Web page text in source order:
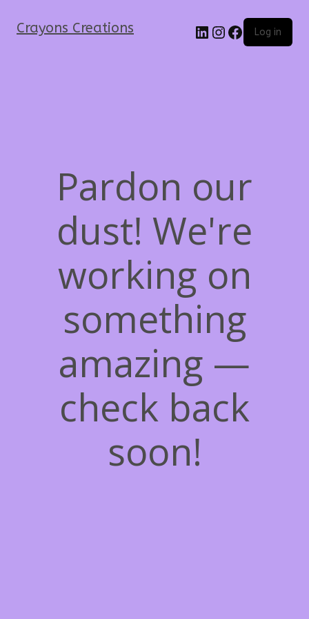
Crayons Creations Log in
Pardon our
dust! We're
working on
something
amazing —
check back
soon!